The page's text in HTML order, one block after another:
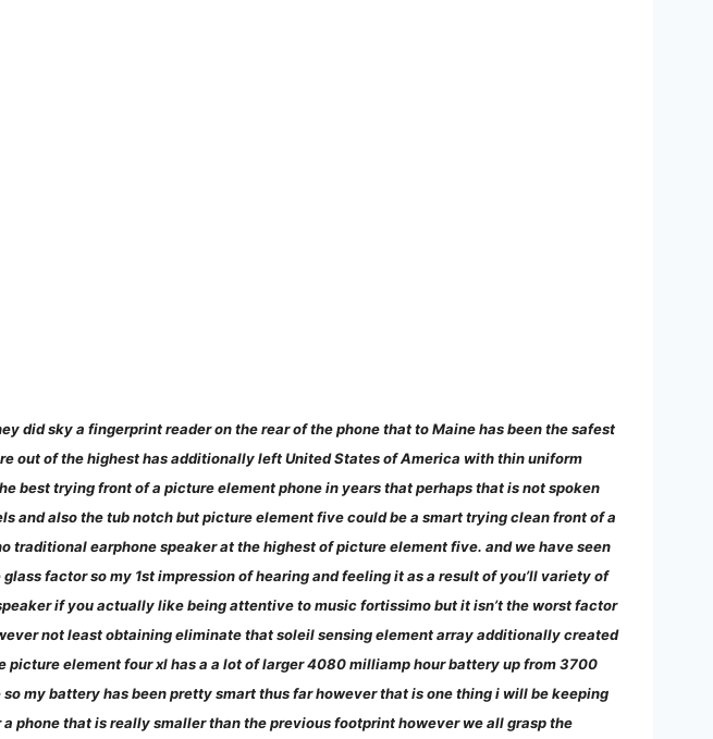
did sky a fingerprint reader on the rear of the phone that to Maine has been the safest
out of the highest has additionally left United States of America with thin uniform
best trying front of a picture element phone in years that perhaps that is not spoken
and also the tub notch but picture element five could be a smart trying clean front of a
earphone speaker at the highest of picture element five. and we have seen
factor so my 1st impression of hearing and feeling it as a result of you’ll variety of
if you actually like being attentive to music fortissimo but it isn’t the worst factor
not least obtaining eliminate that soleil sensing element array additionally created
element four xl has a a lot of larger 4080 milliamp hour battery up from 3700
my battery has been pretty smart thus far however that is one thing i will be keeping
phone that is really smaller than the previous footprint however we all grasp the